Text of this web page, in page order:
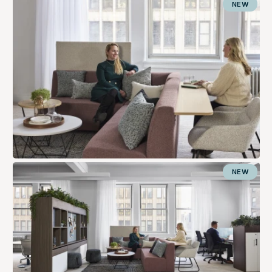
NEW
NEW